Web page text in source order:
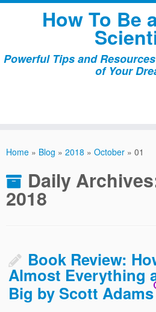
Skip
How To Be
Powerful Tips and
of Your
Home » Blog » 2018 » October » 01
Daily
2018
Book Review:
Almost Everything
Big by Scott Adams